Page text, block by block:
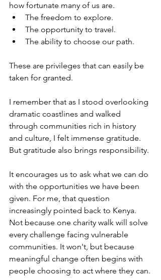
how fortunate many of us are.
The freedom to explore.
The opportunity to travel.
The ability to choose our path.
These are privileges that can easily be
taken for granted.
I remember that as I stood overlooking
dramatic coastlines and walked
through communities rich in history
and culture, I felt immense gratitude.
But gratitude also brings responsibility.
It encourages us to ask what we can do
with the opportunities we have been
given. For me, that question
increasingly pointed back to Kenya.
Not because one charity walk will solve
every challenge facing vulnerable
communities. It won't, but because
meaningful change often begins with
people choosing to act where they can.